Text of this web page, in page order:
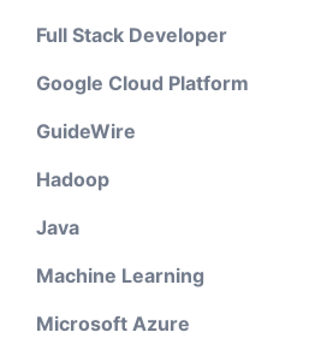
Full Stack Developer
Google Cloud Platform
GuideWire
Hadoop
Java
Machine Learning
Microsoft Azure